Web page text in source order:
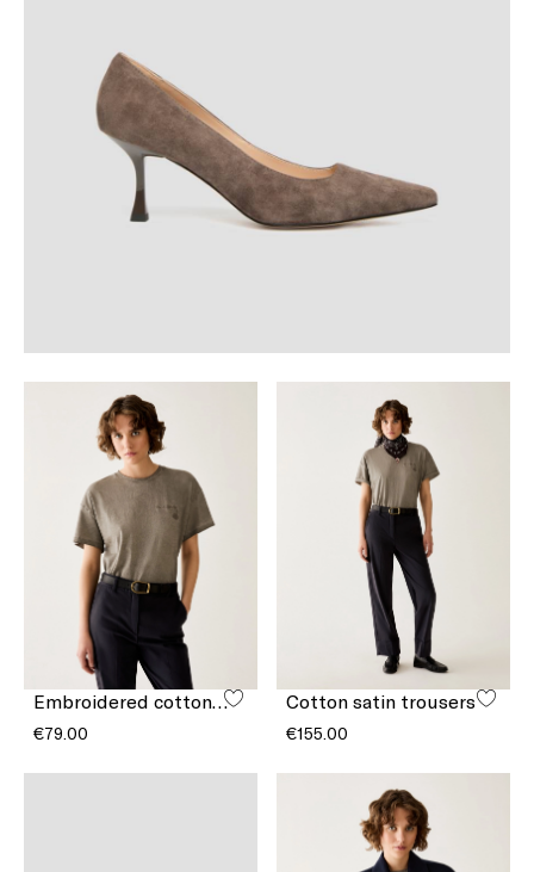
Embroidered cotton T-shirt
€79.00
Cotton satin trousers
€155.00